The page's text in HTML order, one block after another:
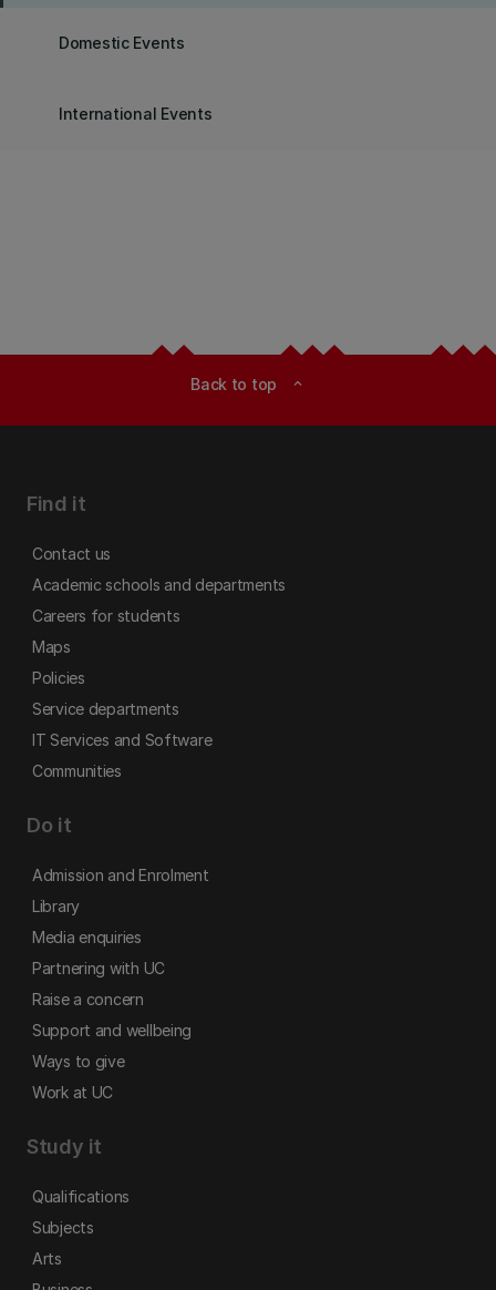
Domestic Events
International Events
Back to top expand_less
Find it
Contact us
Academic schools and departments
Careers for students
Maps
Policies
Service departments
IT Services and Software
Communities
Do it
Admission and Enrolment
Library
Media enquiries
Partnering with UC
Raise a concern
Support and wellbeing
Ways to give
Work at UC
Study it
Qualifications
Subjects
Arts